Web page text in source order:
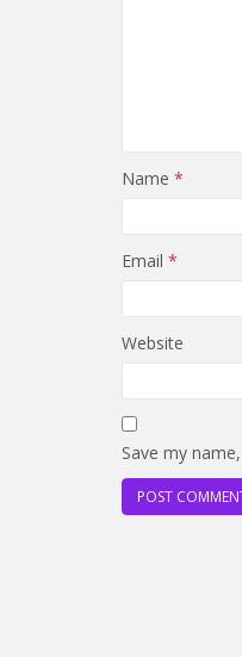
Name *
Email *
Website
Save my